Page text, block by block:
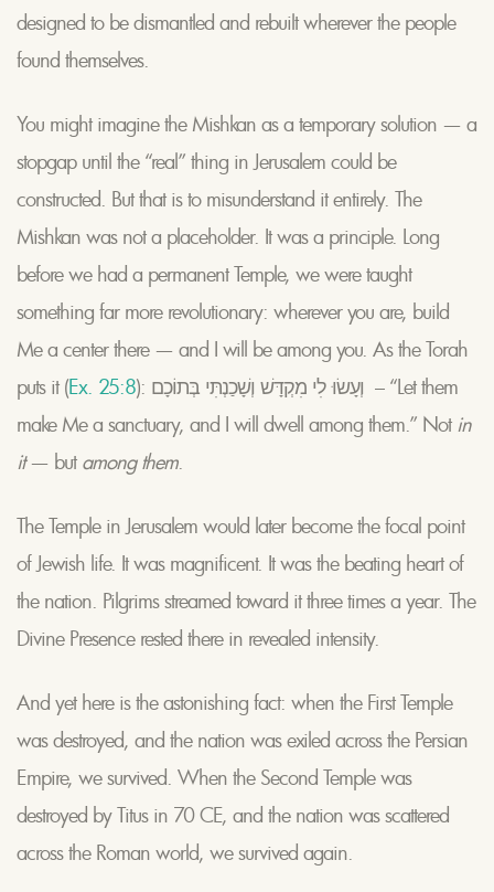
designed to be dismantled and rebuilt wherever the people
found themselves.
You might imagine the Mishkan as a temporary solution — a
stopgap until the “real” thing in Jerusalem could be
constructed. But that is to misunderstand it entirely. The
Mishkan was not a placeholder. It was a principle. Long
before we had a permanent Temple, we were taught
something far more revolutionary: wherever you are, build
Me a center there — and I will be among you. As the Torah
puts it (Ex. 25:8): וְעָשׂוּ לִי מִקְדָּשׁ וְשָׁכַנְתִּי בְּתוֹכָם – “Let them
make Me a sanctuary, and I will dwell among them.” Not in
it— but among them.
The Temple in Jerusalem would later become the focal point
of Jewish life. It was magnificent. It was the beating heart of
the nation. Pilgrims streamed toward it three times a year. The
Divine Presence rested there in revealed intensity.
And yet here is the astonishing fact: when the First Temple
was destroyed, and the nation was exiled across the Persian
Empire, we survived. When the Second Temple was
destroyed by Titus in 70 CE, and the nation was scattered
across the Roman world, we survived again.